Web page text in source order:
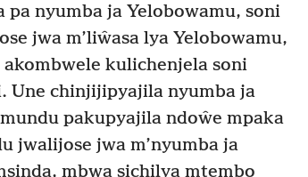
nyumba ja Yelobowamu, soni
jwa m’liŵasa lya Yelobowamu,
kulichenjela soni
Une chinjijipyajila nyumba ja
pakupyajila ndoŵe mpaka
jwalijose jwa m’nyumba ja
mbwa sichilya mtembo